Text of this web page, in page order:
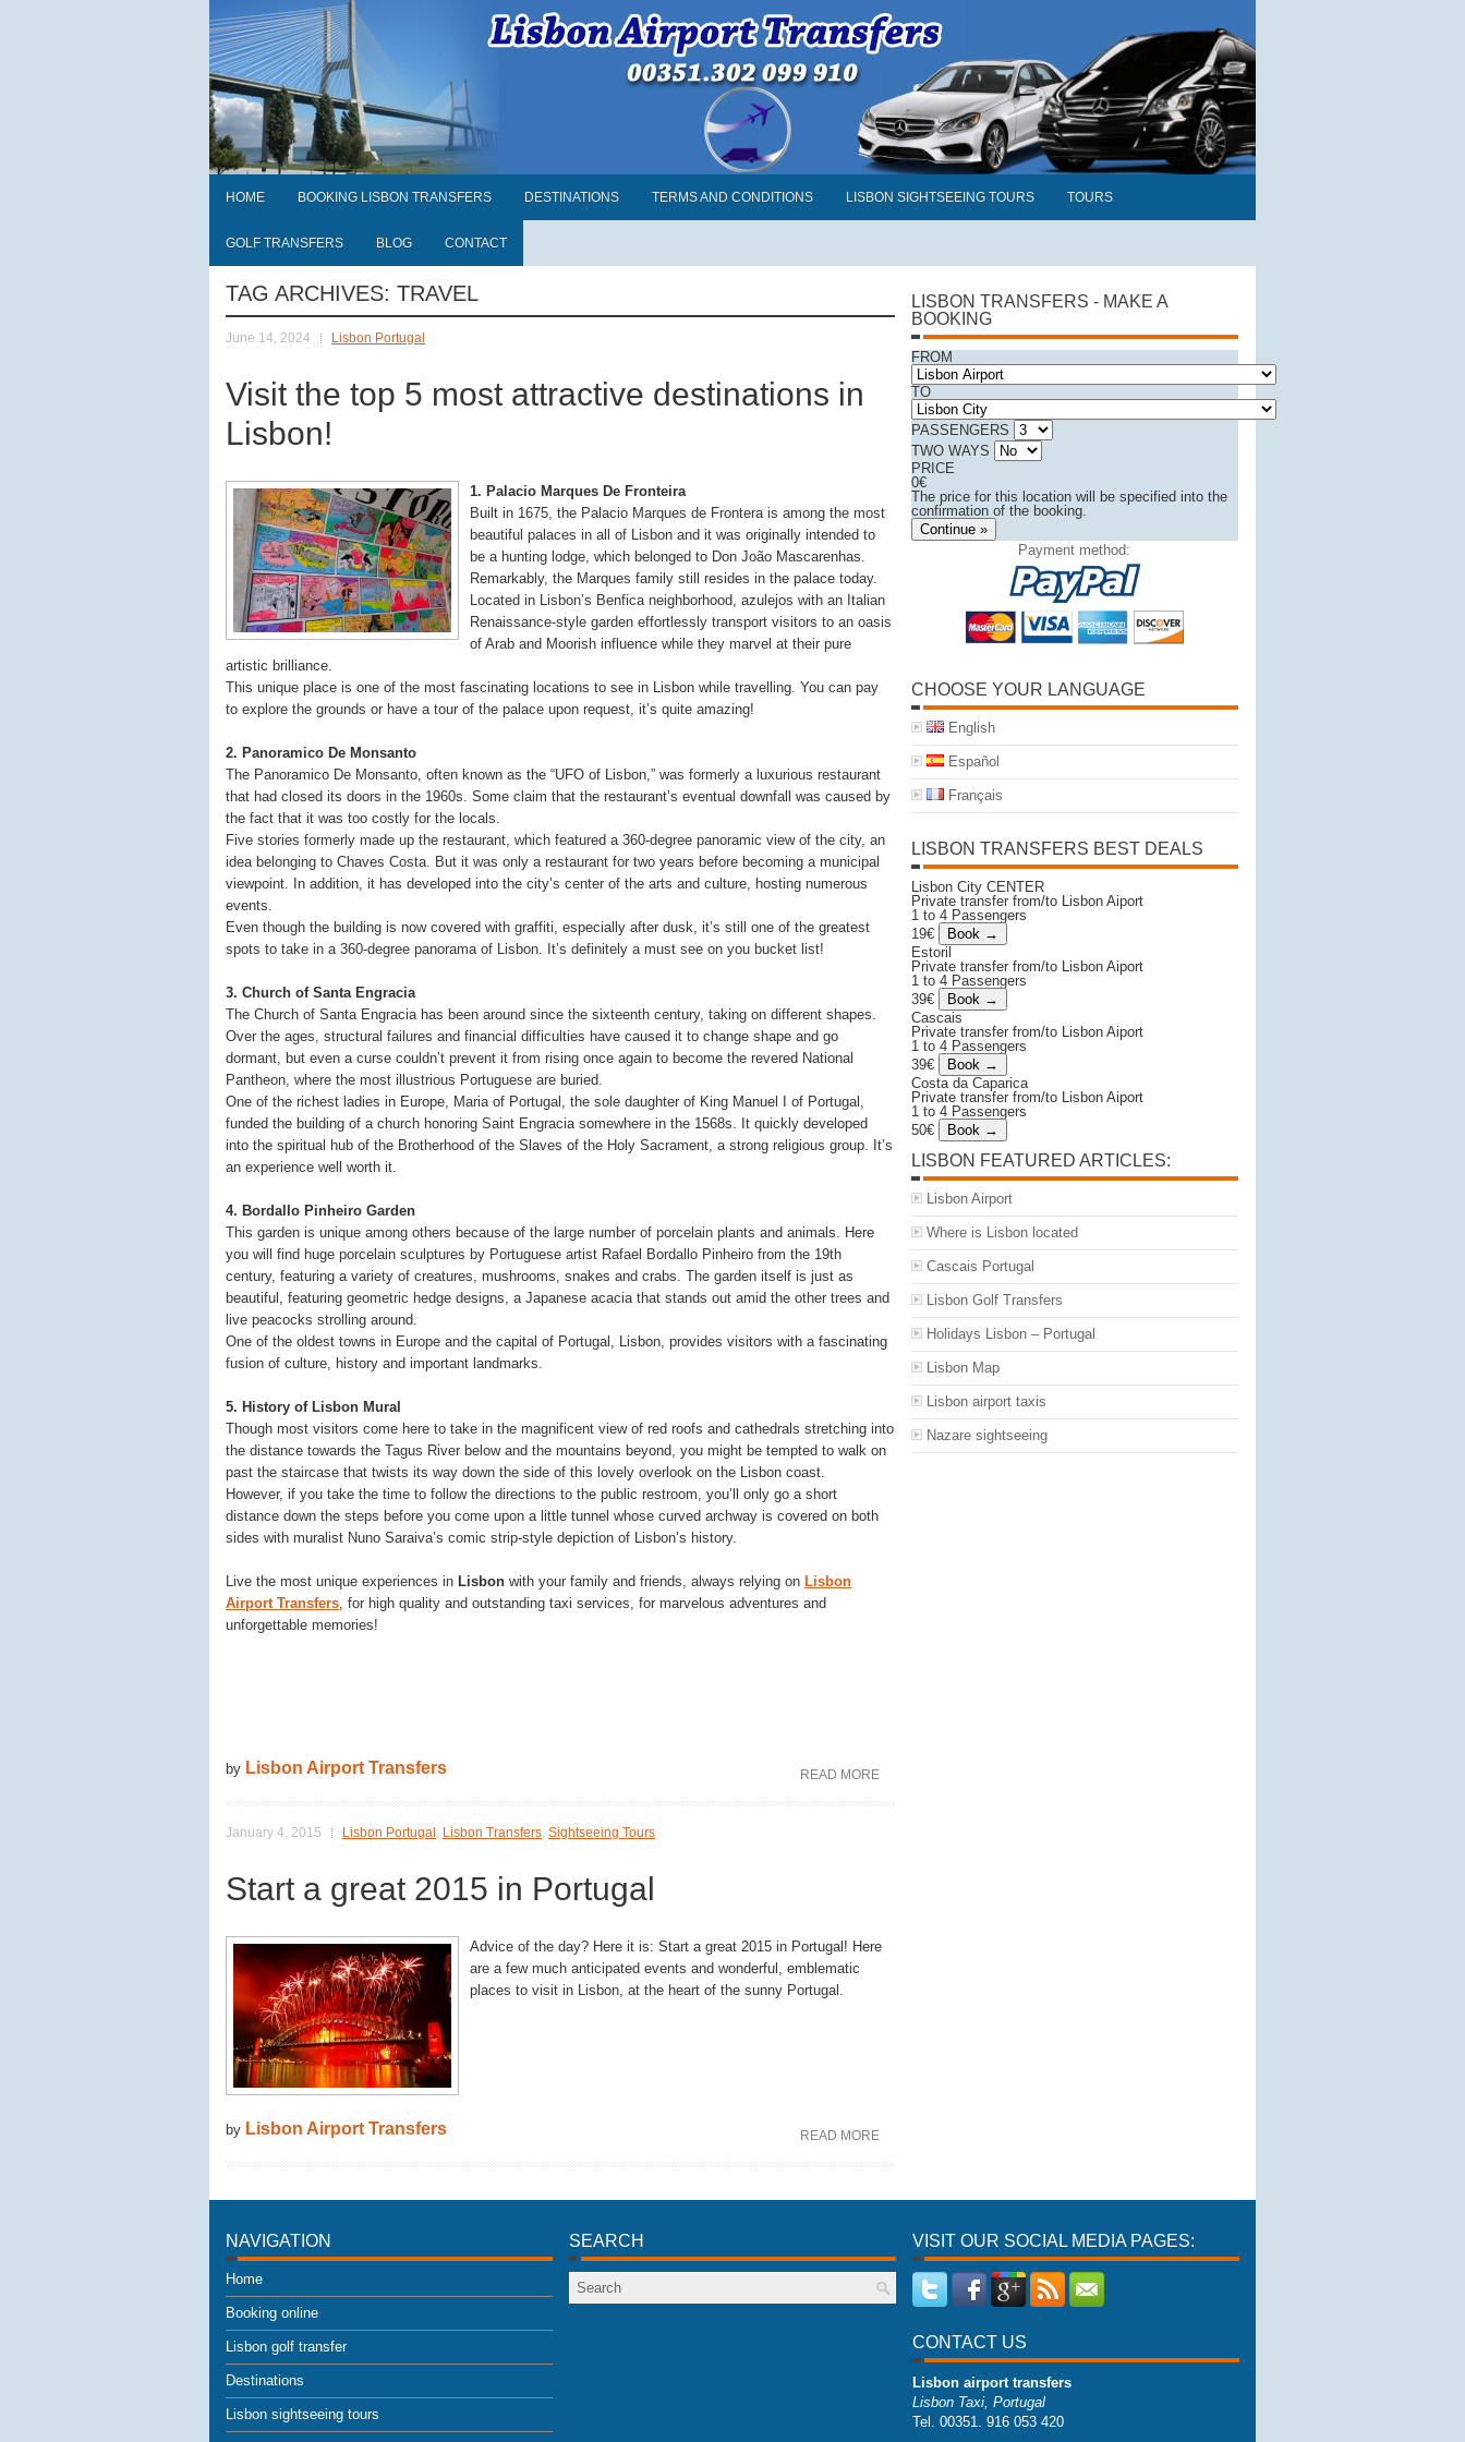
HOME BOOKING LISBON TRANSFERS DESTINATIONS TERMS AND CONDITIONS LISBON SIGHTSEEING TOURS TOURS
GOLF TRANSFERS BLOG CONTACT
TAG ARCHIVES: TRAVEL
June 14, 2024 Lisbon Portugal
Visit the top 5 most attractive destinations in
Lisbon!
1. Palacio Marques De Fronteira
Built in 1675, the Palacio Marques de Frontera is among the most
beautiful palaces in all of Lisbon and it was originally intended to
be a hunting lodge, which belonged to Don João Mascarenhas.
Remarkably, the Marques family still resides in the palace today.
Located in Lisbon’s Benfica neighborhood, azulejos with an Italian
Renaissance-style garden effortlessly transport visitors to an oasis
of Arab and Moorish influence while they marvel at their pure
artistic brilliance.
This unique place is one of the most fascinating locations to see in Lisbon while travelling. You can pay
to explore the grounds or have a tour of the palace upon request, it’s quite amazing!
2. Panoramico De Monsanto
The Panoramico De Monsanto, often known as the “UFO of Lisbon,” was formerly a luxurious restaurant
that had closed its doors in the 1960s. Some claim that the restaurant’s eventual downfall was caused by
the fact that it was too costly for the locals.
Five stories formerly made up the restaurant, which featured a 360-degree panoramic view of the city, an
idea belonging to Chaves Costa. But it was only a restaurant for two years before becoming a municipal
viewpoint. In addition, it has developed into the city’s center of the arts and culture, hosting numerous
events.
Even though the building is now covered with graffiti, especially after dusk, it’s still one of the greatest
spots to take in a 360-degree panorama of Lisbon. It’s definitely a must see on you bucket list!
3. Church of Santa Engracia
The Church of Santa Engracia has been around since the sixteenth century, taking on different shapes.
Over the ages, structural failures and financial difficulties have caused it to change shape and go
dormant, but even a curse couldn’t prevent it from rising once again to become the revered National
Pantheon, where the most illustrious Portuguese are buried.
One of the richest ladies in Europe, Maria of Portugal, the sole daughter of King Manuel I of Portugal,
funded the building of a church honoring Saint Engracia somewhere in the 1568s. It quickly developed
into the spiritual hub of the Brotherhood of the Slaves of the Holy Sacrament, a strong religious group. It’s
an experience well worth it.
4. Bordallo Pinheiro Garden
This garden is unique among others because of the large number of porcelain plants and animals. Here
you will find huge porcelain sculptures by Portuguese artist Rafael Bordallo Pinheiro from the 19th
century, featuring a variety of creatures, mushrooms, snakes and crabs. The garden itself is just as
beautiful, featuring geometric hedge designs, a Japanese acacia that stands out amid the other trees and
live peacocks strolling around.
One of the oldest towns in Europe and the capital of Portugal, Lisbon, provides visitors with a fascinating
fusion of culture, history and important landmarks.
5. History of Lisbon Mural
Though most visitors come here to take in the magnificent view of red roofs and cathedrals stretching into
the distance towards the Tagus River below and the mountains beyond, you might be tempted to walk on
past the staircase that twists its way down the side of this lovely overlook on the Lisbon coast.
However, if you take the time to follow the directions to the public restroom, you’ll only go a short
distance down the steps before you come upon a little tunnel whose curved archway is covered on both
sides with muralist Nuno Saraiva’s comic strip-style depiction of Lisbon’s history.
Live the most unique experiences in Lisbon with your family and friends, always relying on Lisbon
Airport Transfers, for high quality and outstanding taxi services, for marvelous adventures and
unforgettable memories!
by Lisbon Airport Transfers READ MORE
January 4, 2015 Lisbon Portugal , Lisbon Transfers, Sightseeing Tours
Start a great 2015 in Portugal
Advice of the day? Here it is: Start a great 2015 in Portugal! Here
are a few much anticipated events and wonderful, emblematic
places to visit in Lisbon, at the heart of the sunny Portugal.
by Lisbon Airport Transfers READ MORE
LISBON TRANSFERS - MAKE A
BOOKING
FROM
TO
PASSENGERS
TWO WAYS
PRICE
0€
The price for this location will be specified into the
confirmation of the booking.
Continue »
Payment method:
CHOOSE YOUR LANGUAGE
English
Español
Français
LISBON TRANSFERS BEST DEALS
Lisbon City CENTER
Private transfer from/to Lisbon Aiport
1 to 4 Passengers
19€
Estoril
Private transfer from/to Lisbon Aiport
1 to 4 Passengers
39€
Cascais
Private transfer from/to Lisbon Aiport
1 to 4 Passengers
39€
Costa da Caparica
Private transfer from/to Lisbon Aiport
1 to 4 Passengers
50€
LISBON FEATURED ARTICLES:
Lisbon Airport
Where is Lisbon located
Cascais Portugal
Lisbon Golf Transfers
Holidays Lisbon – Portugal
Lisbon Map
Lisbon airport taxis
Nazare sightseeing
NAVIGATION
Home
Booking online
Lisbon golf transfer
Destinations
Lisbon sightseeing tours
SEARCH VISIT OUR SOCIAL MEDIA PAGES:
CONTACT US
Lisbon airport transfers
Lisbon Taxi, Portugal
Tel. 00351. 916 053 420